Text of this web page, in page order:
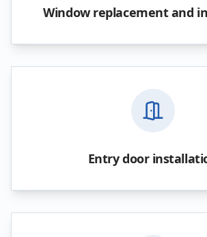
Window replacement and
Entry door